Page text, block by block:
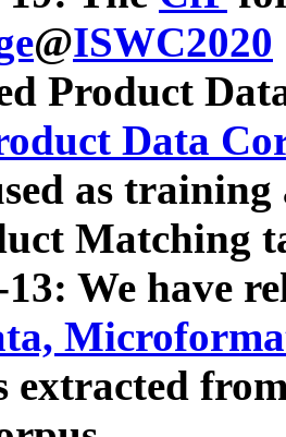
@ISWC2020
Product
Data
as
Matching
13: We have
extracted